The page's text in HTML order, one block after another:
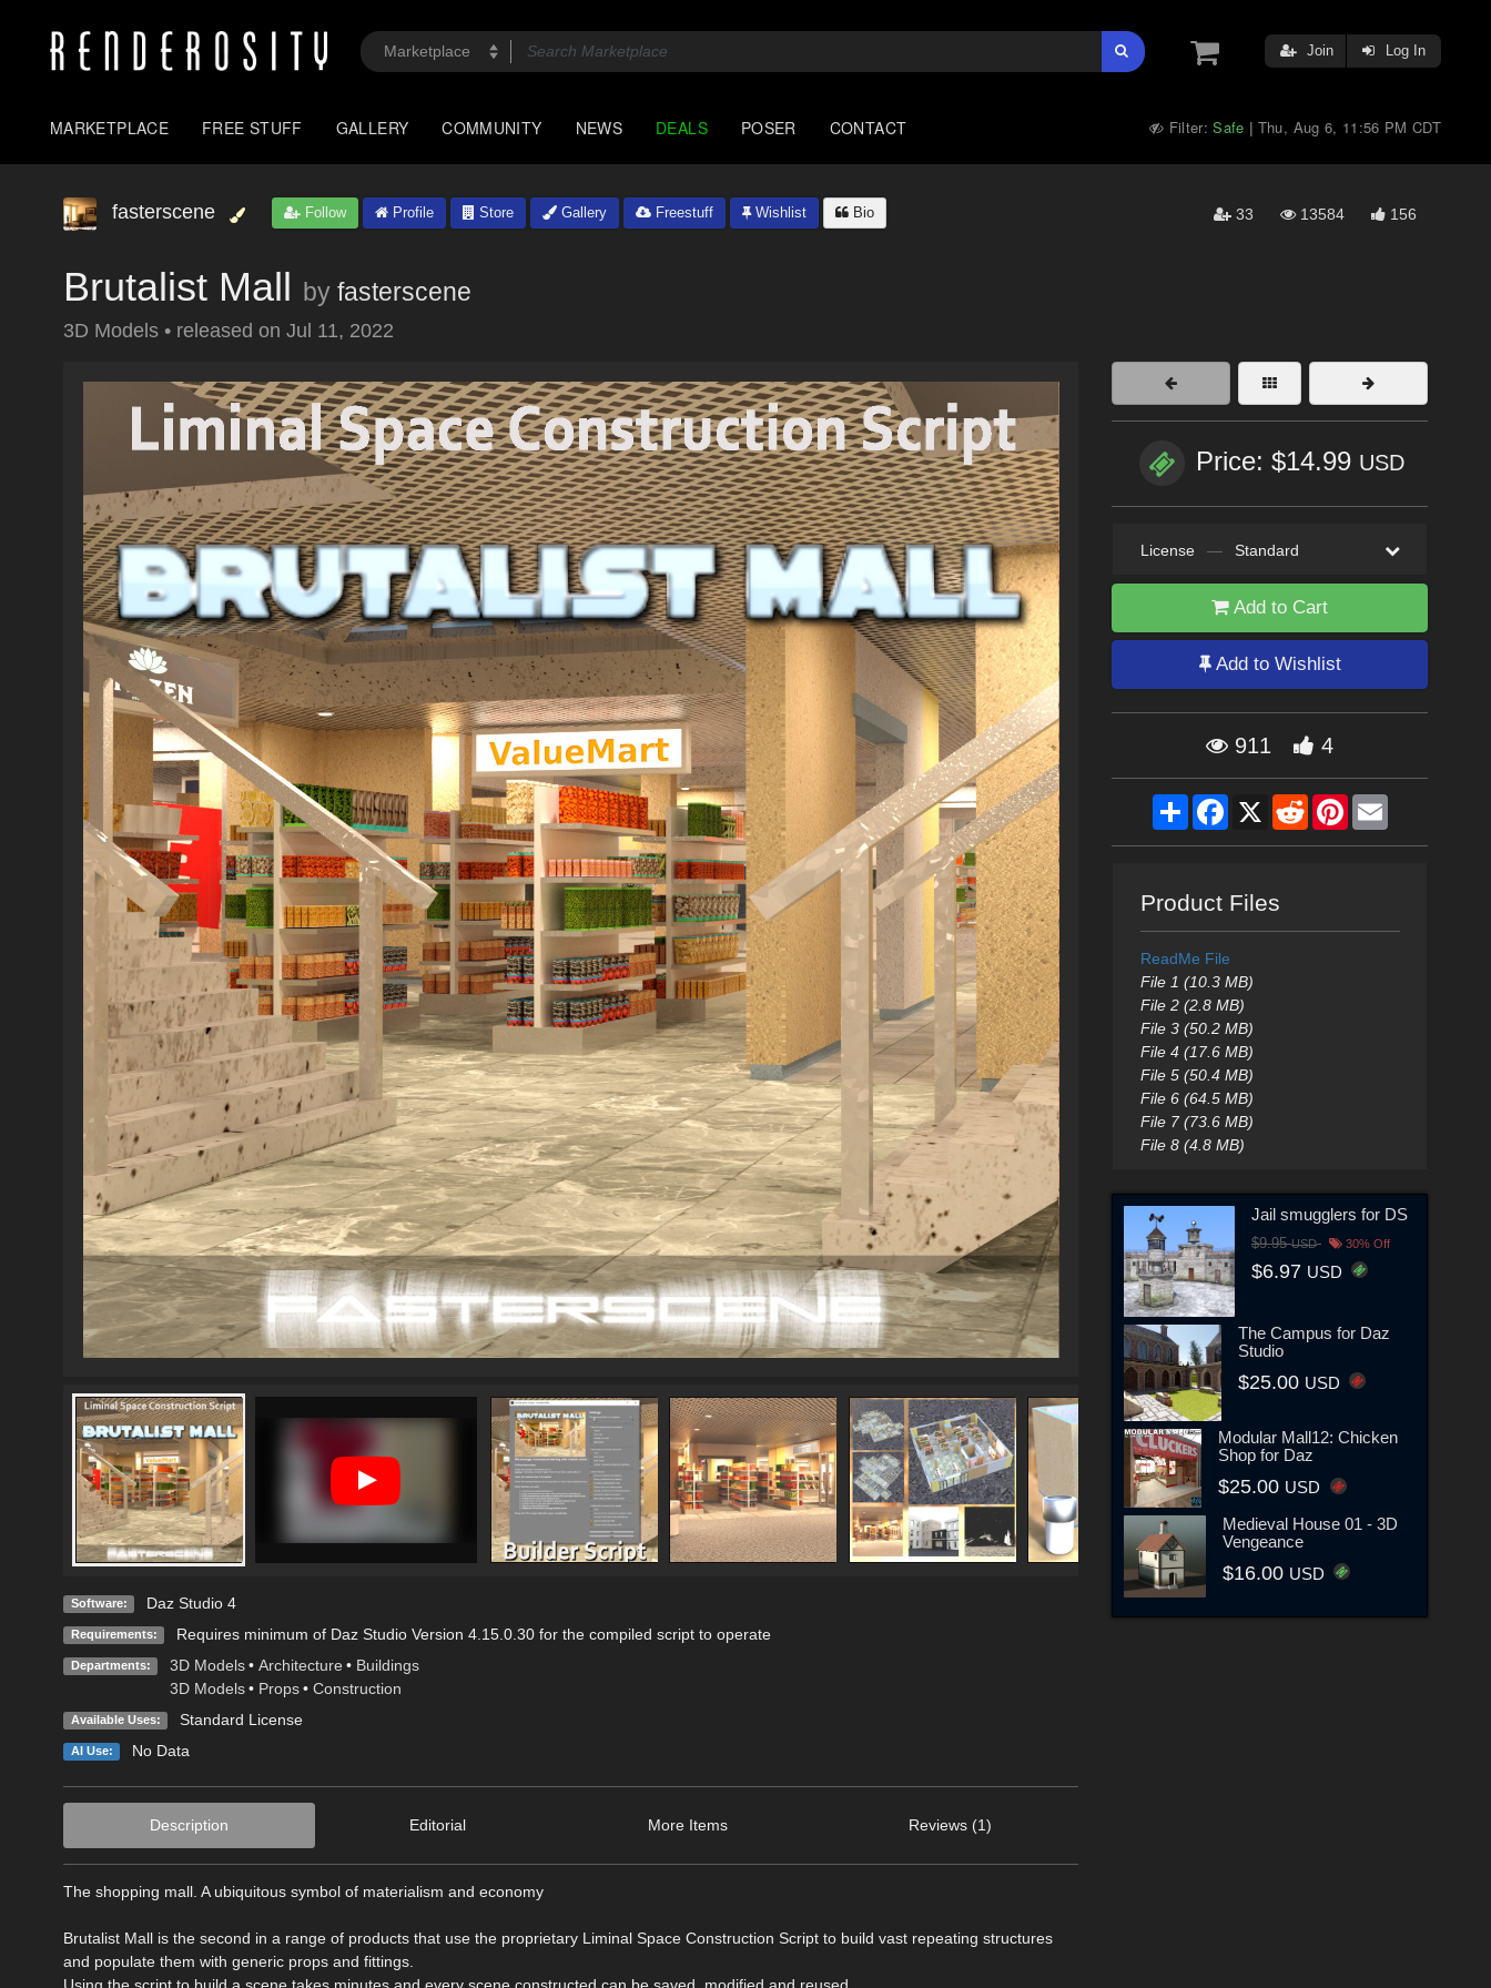
Join Log In
MARKETPLACE FREE STUFF GALLERY COMMUNITY NEWS DEALS POSER CONTACT Filter:Safe | Thu, Aug 6, 11:56 PM CDT
fasterscene Follow Profile Store Gallery Freestuff Wishlist Bio 33 13584 156
Brutalist Mall by fasterscene
3D Models • released on Jul 11, 2022
Software: Daz Studio 4
Requirements: Requires minimum of Daz Studio Version 4.15.0.30 for the compiled script to operate
Departments: 3D Models • Architecture • Buildings
3D Models • Props • Construction
Available Uses: Standard License
AI Use: No Data
Description Editorial More Items Reviews (1)
The shopping mall. A ubiquitous symbol of materialism and economy
Brutalist Mall is the second in a range of products that use the proprietary Liminal Space Construction Script to build vast repeating structures
and populate them with generic props and fittings.
Using the script to build a scene takes minutes and every scene constructed can be saved, modified and reused.
Price: $14.99 USD
License — Standard
Add to Cart
Add to Wishlist
911 4
ShareFacebook
X RedditPinterestEmail
Product Files
ReadMe File
File 1 (10.3 MB)
File 2 (2.8 MB)
File 3 (50.2 MB)
File 4 (17.6 MB)
File 5 (50.4 MB)
File 6 (64.5 MB)
File 7 (73.6 MB)
File 8 (4.8 MB)
Jail smugglers for DS
$9.95USD 30% Off
$6.97 USD
The Campus for Daz
Studio
$25.00 USD
Modular Mall12: Chicken
Shop for Daz
$25.00 USD
Medieval House 01 - 3D
Vengeance
$16.00 USD